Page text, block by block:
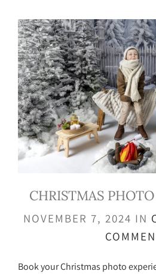
CHRISTMAS
NOVEMBER 7, 2024 IN
Book your Christmas photo